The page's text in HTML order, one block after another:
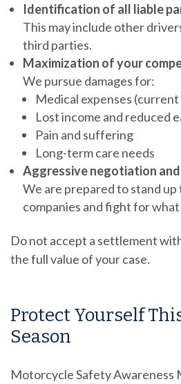
Identification of all liable
This may include other
third parties.
Maximization of your
We pursue damages for:
Medical expenses
Lost income and reduced
Pain and suffering
Long-term care needs
Aggressive negotiation
We are prepared to stand up
companies and fight for
Do not accept a settlement
the full value of your case.
Protect Yourself
Season
Motorcycle Safety Awareness